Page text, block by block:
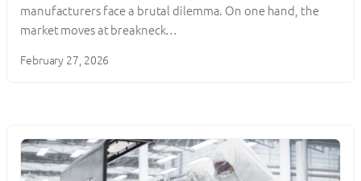
manufacturers face a brutal dilemma. On one hand, the
market moves at breakneck…
February 27, 2026